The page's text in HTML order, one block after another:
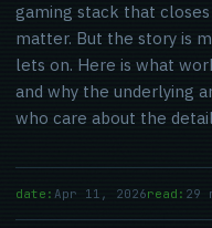
gaming stack that
matter. But the story is
lets on. Here is what
and why the underlying
who care about the
date: Apr 11, 2026read: 29